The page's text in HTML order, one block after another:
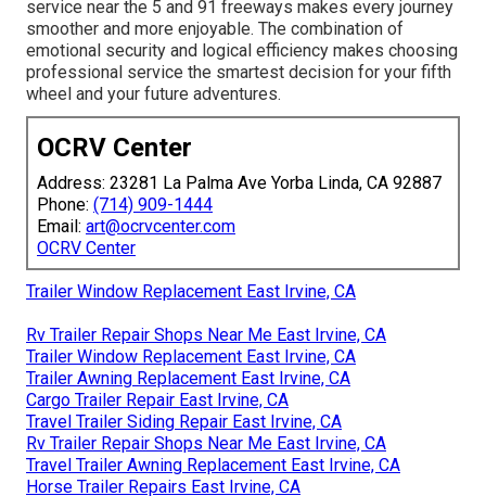
service near the 5 and 91 freeways makes every journey
smoother and more enjoyable. The combination of
emotional security and logical efficiency makes choosing
professional service the smartest decision for your fifth
wheel and your future adventures.
OCRV Center
Address: 23281 La Palma Ave Yorba Linda, CA 92887
Phone: (714) 909-1444
Email: art@ocrvcenter.com
OCRV Center
Trailer Window Replacement East Irvine, CA
Rv Trailer Repair Shops Near Me East Irvine, CA
Trailer Window Replacement East Irvine, CA
Trailer Awning Replacement East Irvine, CA
Cargo Trailer Repair East Irvine, CA
Travel Trailer Siding Repair East Irvine, CA
Rv Trailer Repair Shops Near Me East Irvine, CA
Travel Trailer Awning Replacement East Irvine, CA
Horse Trailer Repairs East Irvine, CA